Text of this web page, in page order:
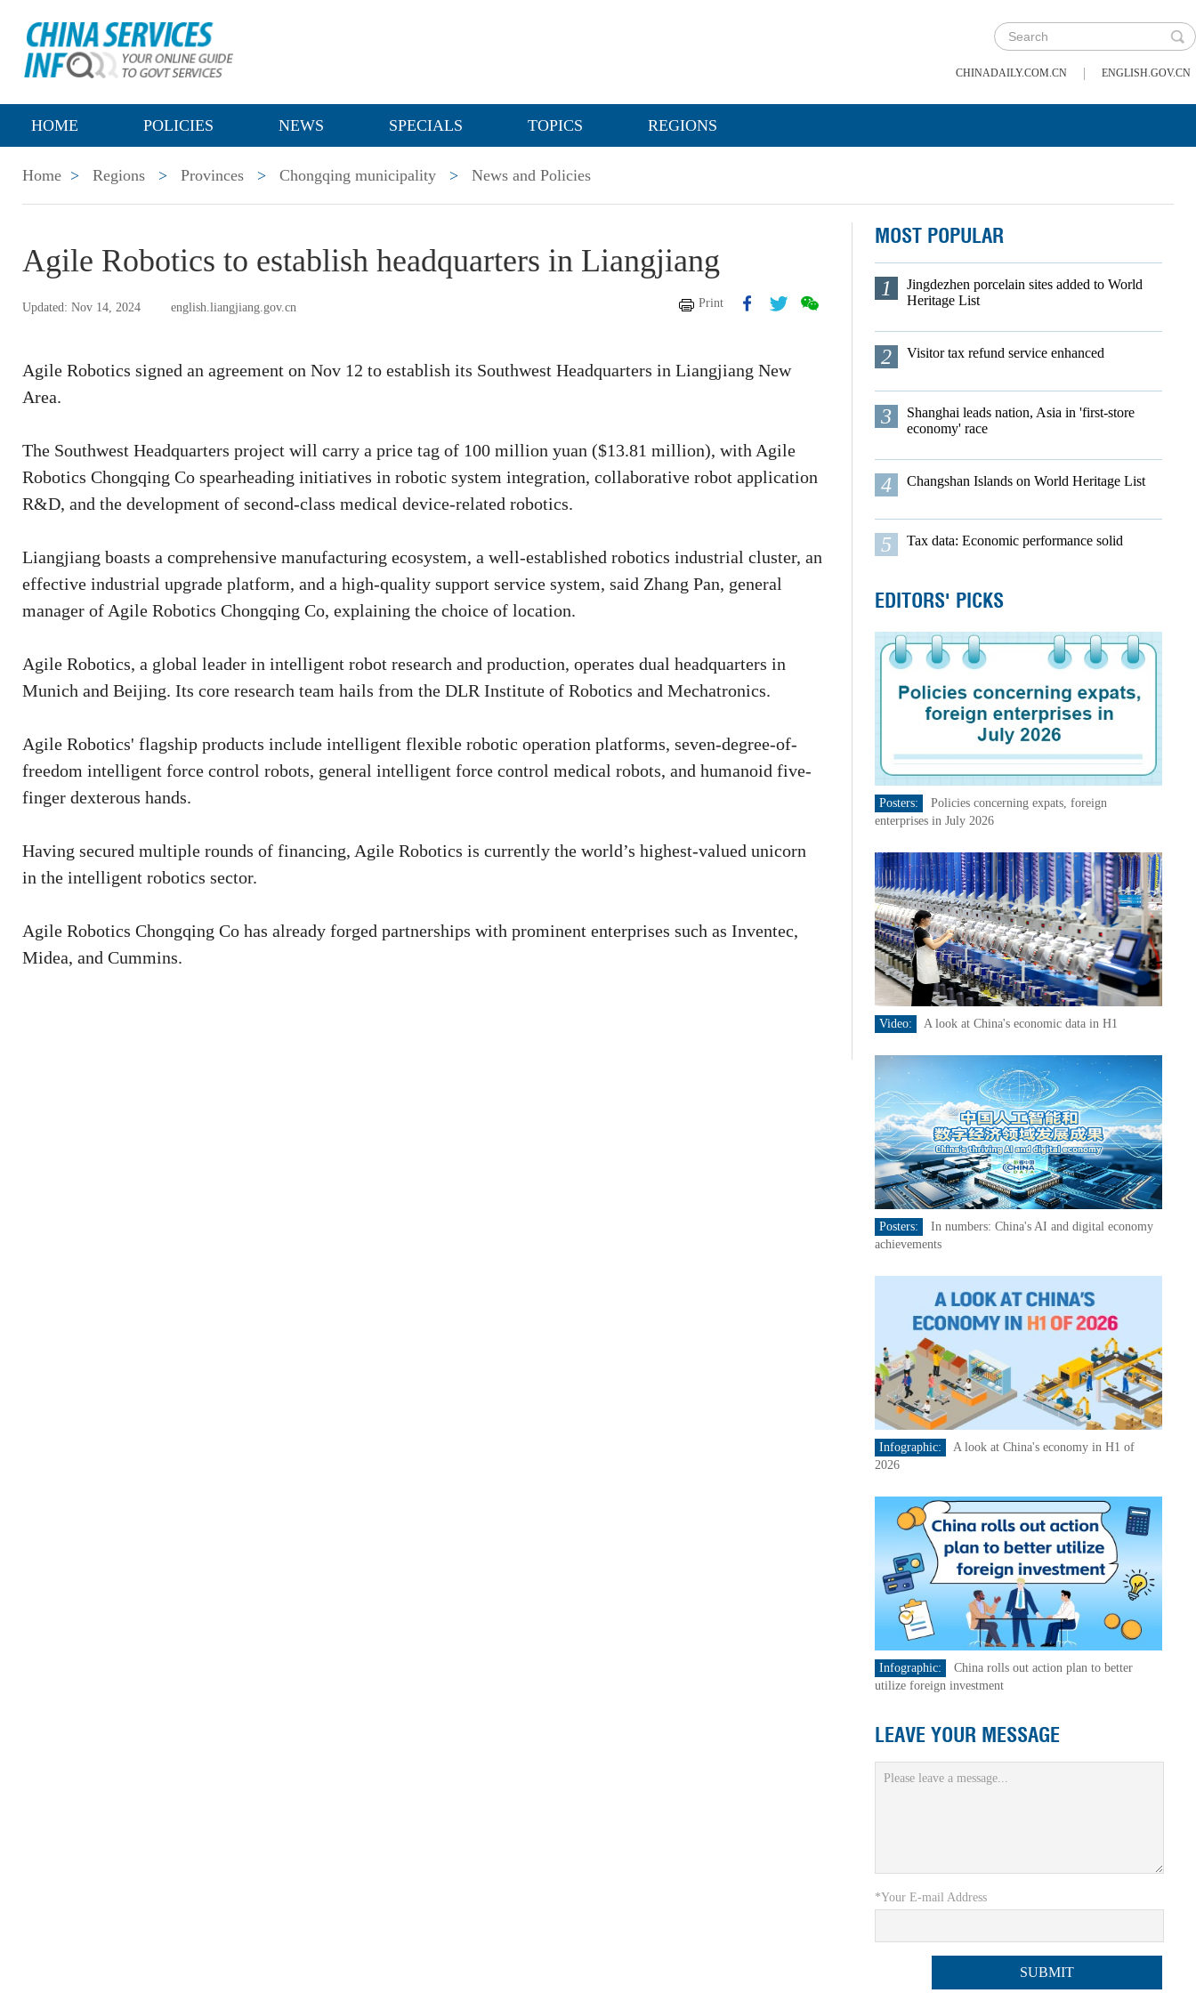
CHINADAILY.COM.CN | ENGLISH.GOV.CN
HOME POLICIES NEWS SPECIALS TOPICS REGIONS
Home > Regions > Provinces > Chongqing municipality > News and Policies
Agile Robotics to establish headquarters in Liangjiang
Updated: Nov 14, 2024 english.liangjiang.gov.cn Print
Agile Robotics signed an agreement on Nov 12 to establish its Southwest Headquarters in Liangjiang New
Area.
The Southwest Headquarters project will carry a price tag of 100 million yuan ($13.81 million), with Agile
Robotics Chongqing Co spearheading initiatives in robotic system integration, collaborative robot application
R&D, and the development of second-class medical device-related robotics.
Liangjiang boasts a comprehensive manufacturing ecosystem, a well-established robotics industrial cluster, an
effective industrial upgrade platform, and a high-quality support service system, said Zhang Pan, general
manager of Agile Robotics Chongqing Co, explaining the choice of location.
Agile Robotics, a global leader in intelligent robot research and production, operates dual headquarters in
Munich and Beijing. Its core research team hails from the DLR Institute of Robotics and Mechatronics.
Agile Robotics' flagship products include intelligent flexible robotic operation platforms, seven-degree-of-
freedom intelligent force control robots, general intelligent force control medical robots, and humanoid five-
finger dexterous hands.
Having secured multiple rounds of financing, Agile Robotics is currently the world’s highest-valued unicorn
in the intelligent robotics sector.
Agile Robotics Chongqing Co has already forged partnerships with prominent enterprises such as Inventec,
Midea, and Cummins.
MOST POPULAR
1
Jingdezhen porcelain sites added to World
Heritage List
2 Visitor tax refund service enhanced
3
Shanghai leads nation, Asia in 'first-store
economy' race
4 Changshan Islands on World Heritage List
5 Tax data: Economic performance solid
EDITORS' PICKS
Posters:
Policies concerning expats, foreign
enterprises in July 2026
Video: A look at China's economic data in H1
Posters:
In numbers: China's AI and digital economy
achievements
Infographic:
A look at China's economy in H1 of
2026
Infographic:
China rolls out action plan to better
utilize foreign investment
LEAVE YOUR MESSAGE
*Your E-mail Address